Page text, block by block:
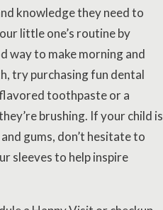
knowledge they need to
little one’s routine by
way to make morning and
try purchasing fun dental
toothpaste or a
brushing. If your child is
gums, don’t hesitate to
sleeves to help inspire